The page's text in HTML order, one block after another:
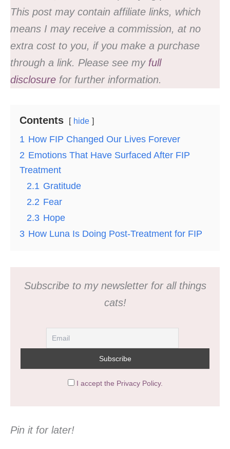
This post may contain affiliate links, which
means I may receive a commission, at no
extra cost to you, if you make a purchase
through a link. Please see my full
disclosure for further information.
Contents hide
1 How FIP Changed Our Lives Forever
2 Emotions That Have Surfaced After FIP
Treatment
2.1 Gratitude
2.2 Fear
2.3 Hope
3 How Luna Is Doing Post-Treatment for FIP
Subscribe to my newsletter for all things
cats!
I accept the Privacy Policy.
Pin it for later!